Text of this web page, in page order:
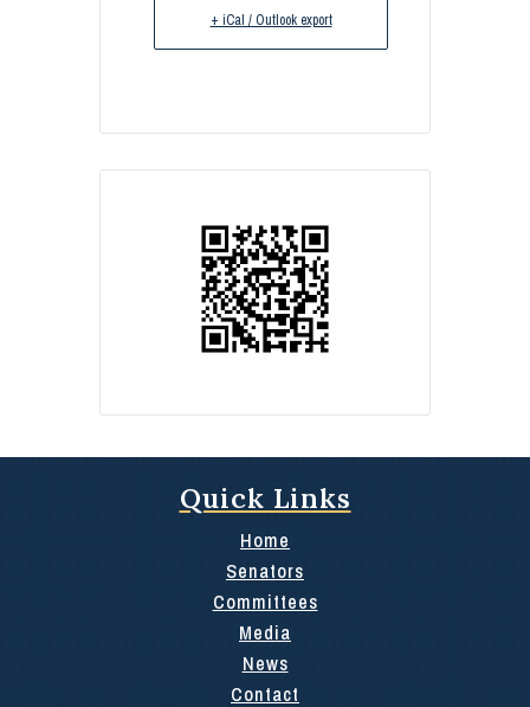
+ iCal / Outlook export
Quick Links
Home
Senators
Committees
Media
News
Contact